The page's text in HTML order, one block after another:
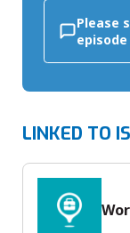
Please
episode
LINKED TO